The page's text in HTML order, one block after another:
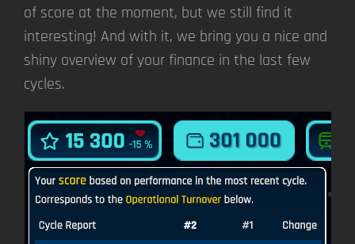
of score at the moment, but we still find it
interesting! And with it, we bring you a nice and
shiny overview of your finance in the last few
cycles.